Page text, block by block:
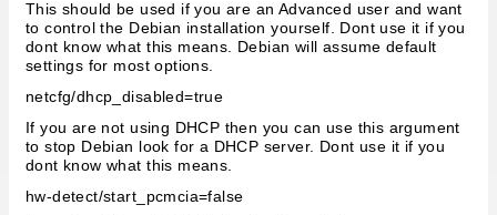
This should be used if you are an Advanced user and want
to control the Debian installation yourself. Dont use it if you
dont know what this means. Debian will assume default
settings for most options.
netcfg/dhcp_disabled=true
If you are not using DHCP then you can use this argument
to stop Debian look for a DHCP server. Dont use it if you
dont know what this means.
hw-detect/start_pcmcia=false